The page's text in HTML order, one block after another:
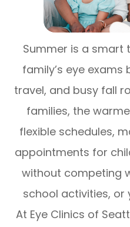
Summer is a smart
family’s eye
travel, and busy fall
families, the
flexible schedules,
appointments for
without competing
school activities,
At Eye Clinics of